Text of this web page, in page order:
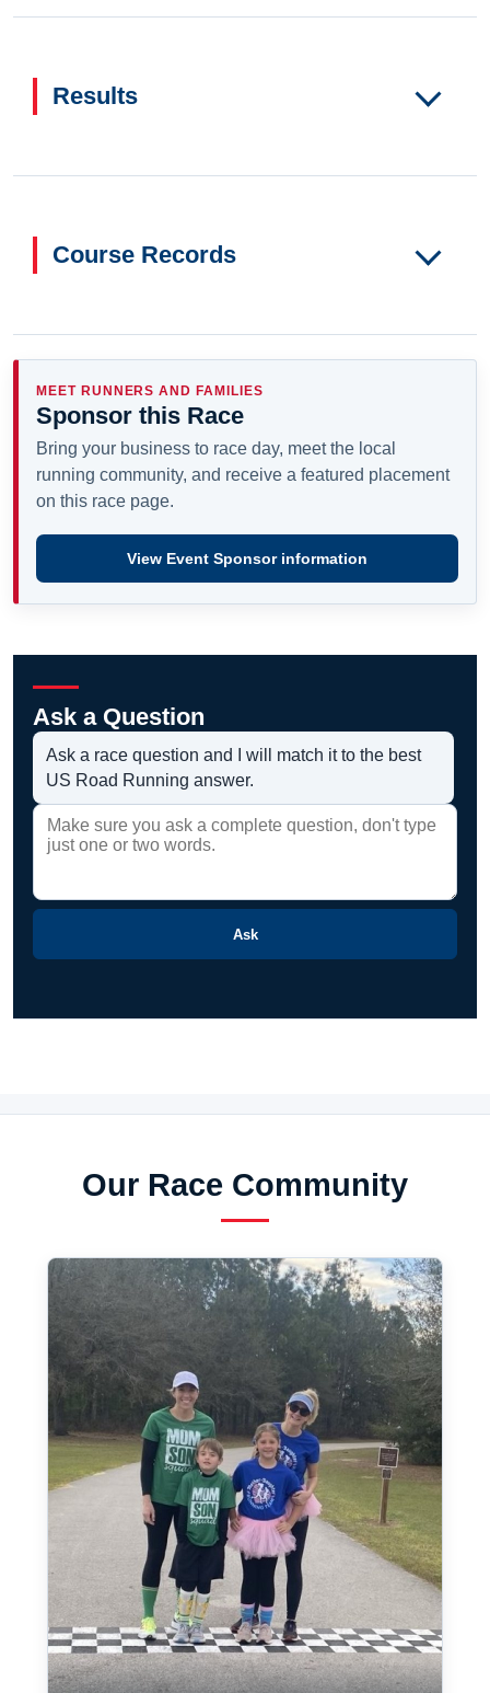
Results
Course Records
MEET RUNNERS AND FAMILIES
Sponsor this Race
Bring your business to race day, meet the local
running community, and receive a featured placement
on this race page.
View Event Sponsor information
Ask a Question
Ask a race question and I will match it to the best
US Road Running answer.
Ask
Our Race Community